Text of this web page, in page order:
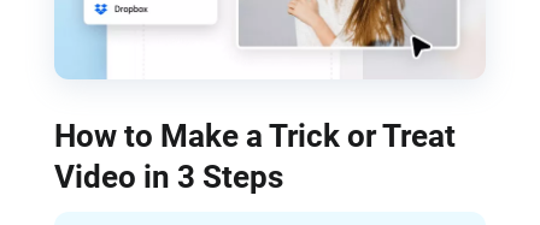
How to Make a Trick or Treat
Video in 3 Steps